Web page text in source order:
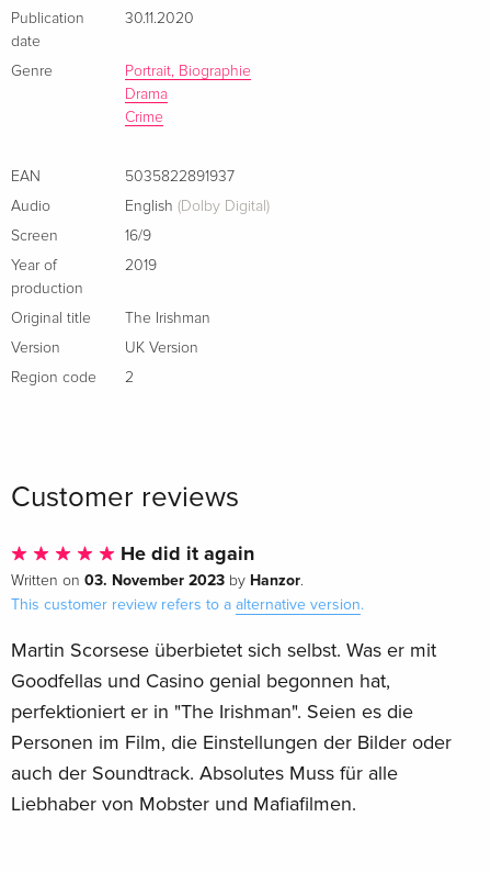
Publication
date
30.11.2020
Genre
Portrait, Biographie
Drama
Crime
EAN
5035822891937
Audio
English (Dolby Digital)
Screen
16/9
Year of
production
2019
Original title
The Irishman
Version
UK Version
Region code
2
Customer reviews
He did it again
Written on 03. November 2023 by Hanzor.
This customer review refers to a alternative version.
Martin Scorsese überbietet sich selbst. Was er mit
Goodfellas und Casino genial begonnen hat,
perfektioniert er in "The Irishman". Seien es die
Personen im Film, die Einstellungen der Bilder oder
auch der Soundtrack. Absolutes Muss für alle
Liebhaber von Mobster und Mafiafilmen.